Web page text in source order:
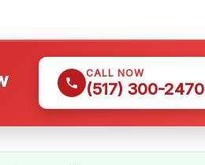
CALL NOW
(517) 300-2470